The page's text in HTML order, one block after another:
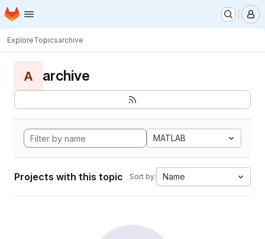
Skip to main content
Homepage
ExploreTopicsarchive
A archive
MATLAB
Projects with this topic Sort by: Name